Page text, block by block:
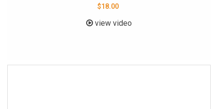
$18.00
view video